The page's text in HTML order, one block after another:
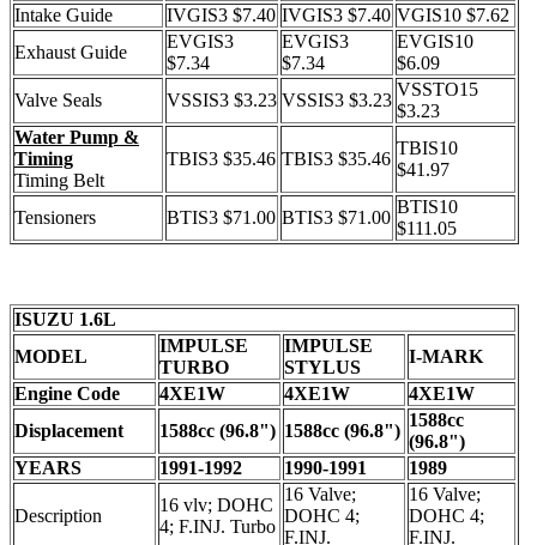
Intake Guide
IVGIS3 $7.40 IVGIS3 $7.40 VGIS10 $7.62
Exhaust Guide
EVGIS3
$7.34
EVGIS3
$7.34
EVGIS10
$6.09
Valve Seals
VSSIS3 $3.23 VSSIS3 $3.23
VSSTO15
$3.23
Water Pump &
Timing
Timing Belt
TBIS3 $35.46 TBIS3 $35.46
TBIS10
$41.97
Tensioners BTIS3 $71.00 BTIS3 $71.00
BTIS10
$111.05
ISUZU 1.6L
MODEL
IMPULSE
TURBO
IMPULSE
STYLUS
I-MARK
Engine Code
4XE1W 4XE1W
4XE1W
Displacement
1588cc (96.8") 1588cc (96.8")
1588cc
(96.8")
YEARS
1991-1992 1990-1991 1989
Description
16 vlv; DOHC
4; F.INJ. Turbo
16 Valve;
DOHC 4;
F.INJ.
16 Valve;
DOHC 4;
F.INJ.